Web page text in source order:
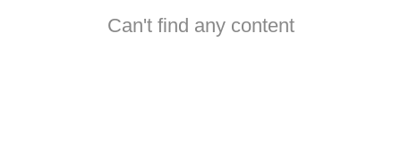
Can't find any content